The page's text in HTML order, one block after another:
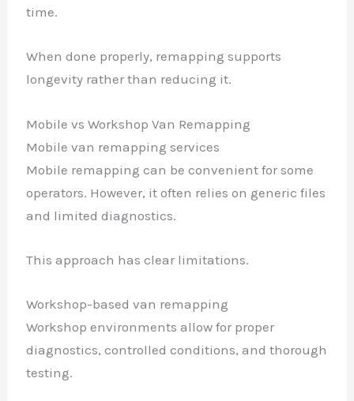
time.
When done properly, remapping supports
longevity rather than reducing it.
Mobile vs Workshop Van Remapping
Mobile van remapping services
Mobile remapping can be convenient for some
operators. However, it often relies on generic files
and limited diagnostics.
This approach has clear limitations.
Workshop-based van remapping
Workshop environments allow for proper
diagnostics, controlled conditions, and thorough
testing.